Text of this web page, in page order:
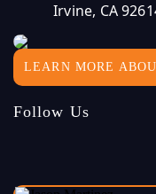
Irvine, CA
LEARN MORE
Follow Us